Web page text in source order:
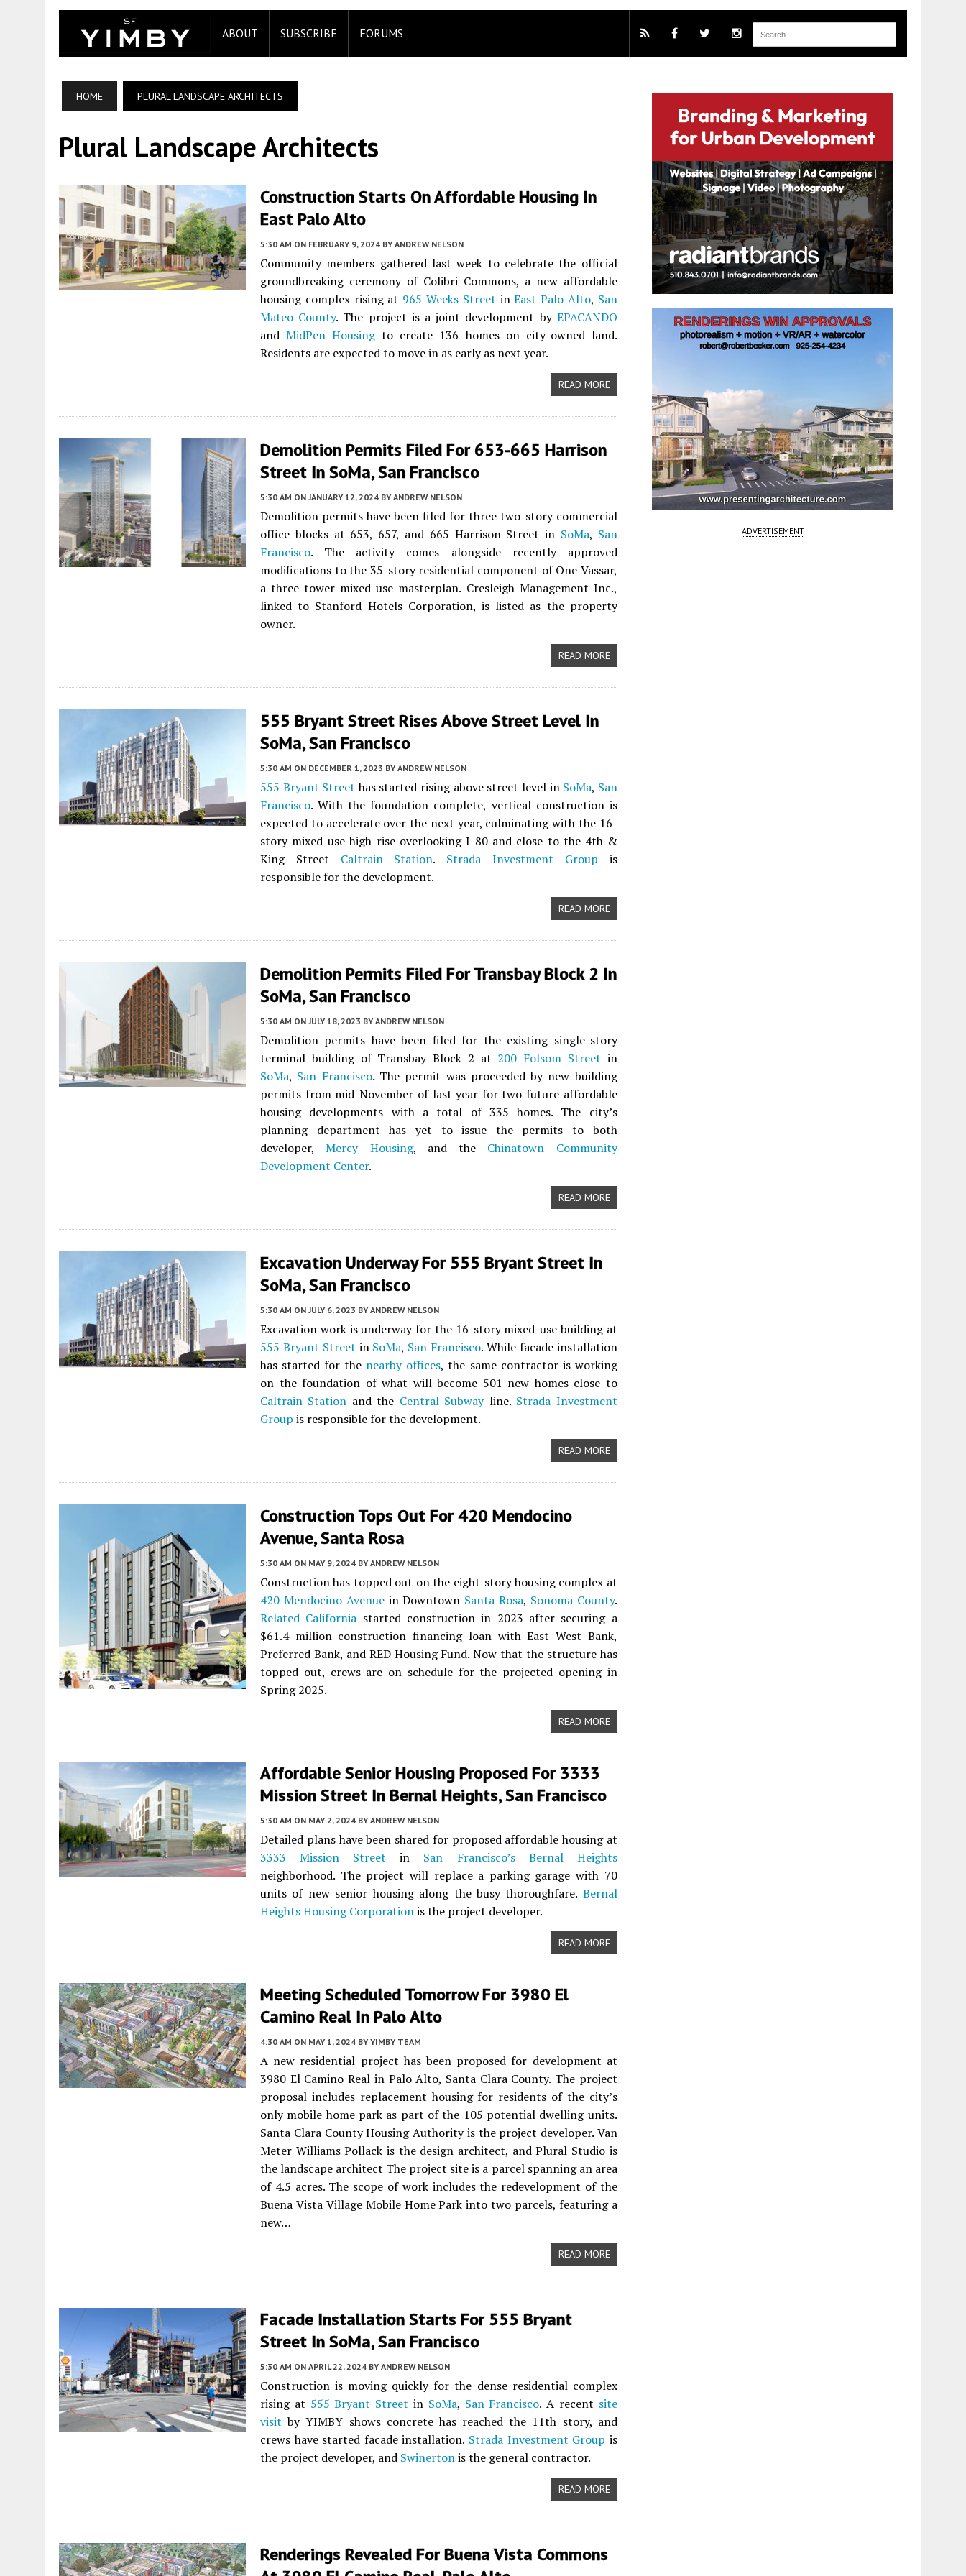
ABOUT SUBSCRIBE FORUMS
HOME PLURAL LANDSCAPE ARCHITECTS
Plural Landscape Architects
Construction Starts On Affordable Housing In
East Palo Alto
5:30 AM ON FEBRUARY 9, 2024 BY ANDREW NELSON
Community members gathered last week to celebrate the official
groundbreaking ceremony of Colibri Commons, a new affordable
housing complex rising at 965 Weeks Street inEast Palo Alto, San
Mateo County. The project is a joint development by EPACANDO
andMidPen Housingto create 136 homes on city-owned land.
Residents are expected to move in as early as next year.
READ MORE
Demolition Permits Filed For 653-665 Harrison
Street In SoMa, San Francisco
5:30 AM ON JANUARY 12, 2024 BY ANDREW NELSON
Demolition permits have been filed for three two-story commercial
office blocks at 653, 657, and 665 Harrison Street in SoMa, San
Francisco. The activity comes alongside recently approved
modifications to the 35-story residential component of One Vassar,
a three-tower mixed-use masterplan. Cresleigh Management Inc.,
linked to Stanford Hotels Corporation, is listed as the property
owner.
READ MORE
555 Bryant Street Rises Above Street Level In
SoMa, San Francisco
5:30 AM ON DECEMBER 1, 2023 BY ANDREW NELSON
555 Bryant Street has started rising above street level in SoMa, San
Francisco. With the foundation complete, vertical construction is
expected to accelerate over the next year, culminating with the 16-
story mixed-use high-rise overlooking I-80 and close to the 4th &
King Street Caltrain Station. Strada Investment Group is
responsible for the development.
READ MORE
Demolition Permits Filed For Transbay Block 2 In
SoMa, San Francisco
5:30 AM ON JULY 18, 2023 BY ANDREW NELSON
Demolition permits have been filed for the existing single-story
terminal building of Transbay Block 2 at 200 Folsom Street in
SoMa, San Francisco. The permit was proceeded by new building
permits from mid-November of last year for two future affordable
housing developments with a total of 335 homes. The city’s
planning department has yet to issue the permits to both
developer,Mercy Housing, and the Chinatown Community
Development Center.
READ MORE
Excavation Underway For 555 Bryant Street In
SoMa, San Francisco
5:30 AM ON JULY 6, 2023 BY ANDREW NELSON
Excavation work is underway for the 16-story mixed-use building at
555 Bryant Street in SoMa, San Francisco. While facade installation
has started for the nearby offices, the same contractor is working
on the foundation of what will become 501 new homes close to
Caltrain Station and the Central Subwayline. Strada Investment
Group is responsible for the development.
READ MORE
Construction Tops Out For 420 Mendocino
Avenue, Santa Rosa
5:30 AM ON MAY 9, 2024 BY ANDREW NELSON
Construction has topped out on the eight-story housing complex at
420 Mendocino Avenuein Downtown Santa Rosa, Sonoma County.
Related California started construction in 2023 after securing a
$61.4 million construction financing loan with East West Bank,
Preferred Bank, and RED Housing Fund. Now that the structure has
topped out, crews are on schedule for the projected opening in
Spring 2025.
READ MORE
Affordable Senior Housing Proposed For 3333
Mission Street In Bernal Heights, San Francisco
5:30 AM ON MAY 2, 2024 BY ANDREW NELSON
Detailed plans have been shared for proposed affordable housing at
3333 Mission Street in San Francisco’s
Bernal Heights
neighborhood. The project will replace a parking garage with 70
units of new senior housing along the busy thoroughfare. Bernal
Heights Housing Corporationis the project developer.
READ MORE
Meeting Scheduled Tomorrow For 3980 El
Camino Real In Palo Alto
4:30 AM ON MAY 1, 2024 BY YIMBY TEAM
A new residential project has been proposed for development at
3980 El Camino Real in Palo Alto, Santa Clara County. The project
proposal includes replacement housing for residents of the city’s
only mobile home park as part of the 105 potential dwelling units.
Santa Clara County Housing Authority is the project developer. Van
Meter Williams Pollack is the design architect, and Plural Studio is
the landscape architect The project site is a parcel spanning an area
of 4.5 acres. The scope of work includes the redevelopment of the
Buena Vista Village Mobile Home Park into two parcels, featuring a
new…
READ MORE
Facade Installation Starts For 555 Bryant
Street In SoMa, San Francisco
5:30 AM ON APRIL 22, 2024 BY ANDREW NELSON
Construction is moving quickly for the dense residential complex
rising at 555 Bryant Street in SoMa, San Francisco. A recent site
visit by YIMBY shows concrete has reached the 11th story, and
crews have started facade installation. Strada Investment Group is
the project developer, and Swinertonis the general contractor.
READ MORE
Renderings Revealed For Buena Vista Commons
ADVERTISEMENT